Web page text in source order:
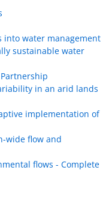
into water management
sustainable water
in an arid lands
implementation of
wide flow and
flows - Complete